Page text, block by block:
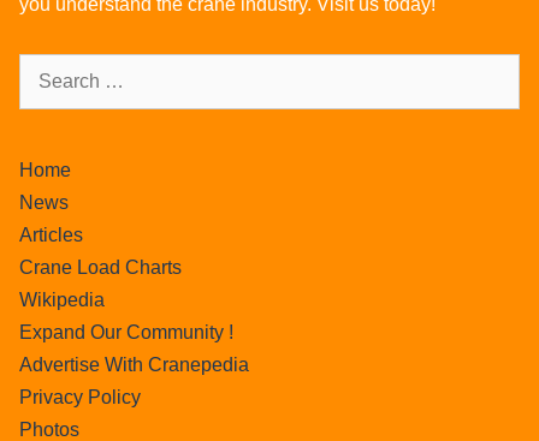
Home
News
Articles
Crane Load Charts
Wikipedia
Expand Our Community !
Advertise With Cranepedia
Privacy Policy
Photos